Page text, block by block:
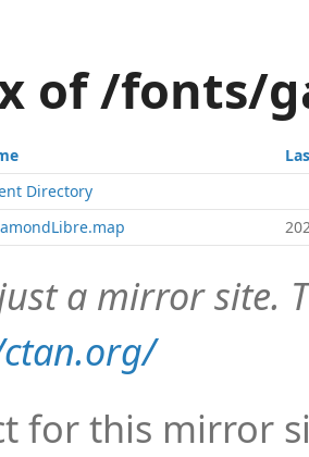
of /fonts/
Directory
a mirror site.
for this mirror